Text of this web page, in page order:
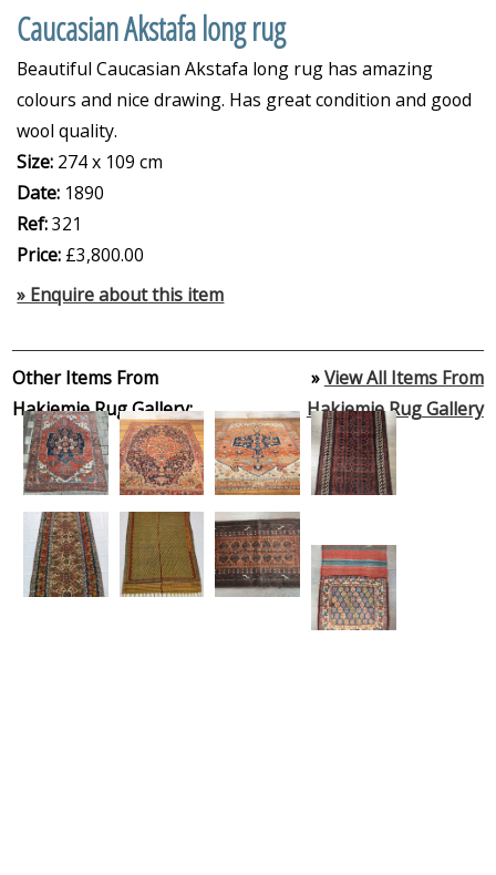
Caucasian Akstafa long rug
Beautiful Caucasian Akstafa long rug has amazing
colours and nice drawing. Has great condition and good
wool quality.
Size: 274 x 109 cm
Date: 1890
Ref:321
Price: £3,800.00
» Enquire about this item
Other Items From
Hakiemie Rug Gallery:
»View All Items From
Hakiemie Rug Gallery